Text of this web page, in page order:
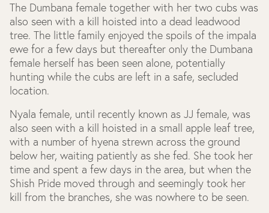
The Dumbana female together with her two cubs was
also seen with a kill hoisted into a dead leadwood
tree. The little family enjoyed the spoils of the impala
ewe for a few days but thereafter only the Dumbana
female herself has been seen alone, potentially
hunting while the cubs are left in a safe, secluded
location.
Nyala female, until recently known as JJ female, was
also seen with a kill hoisted in a small apple leaf tree,
with a number of hyena strewn across the ground
below her, waiting patiently as she fed. She took her
time and spent a few days in the area, but when the
Shish Pride moved through and seemingly took her
kill from the branches, she was nowhere to be seen.